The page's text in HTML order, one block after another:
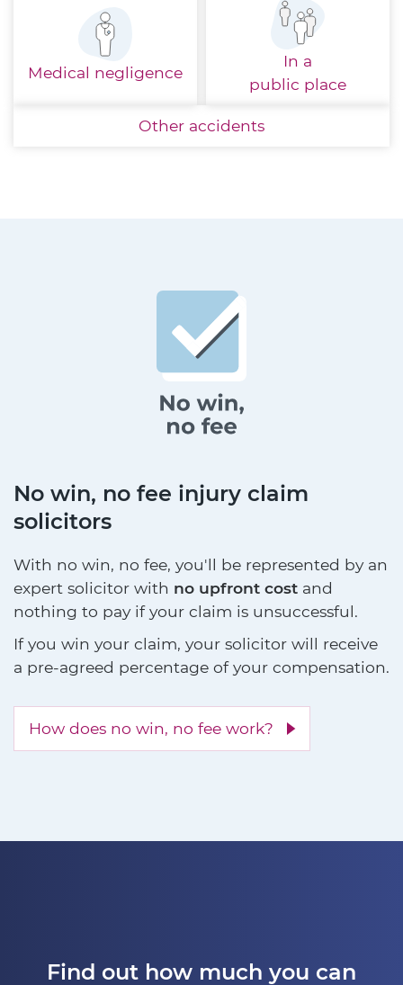
Medical negligence
In a
public place
Other accidents
No win, no fee injury claim
solicitors
With no win, no fee, you'll be represented by an
expert solicitor with no upfront cost and
nothing to pay if your claim is unsuccessful.
If you win your claim, your solicitor will receive
a pre-agreed percentage of your compensation.
How does no win, no fee work?
Find out how much you can